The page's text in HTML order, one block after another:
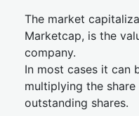
The market
Marketcap, is the
company.
In most cases it can
multiplying the
outstanding shares.